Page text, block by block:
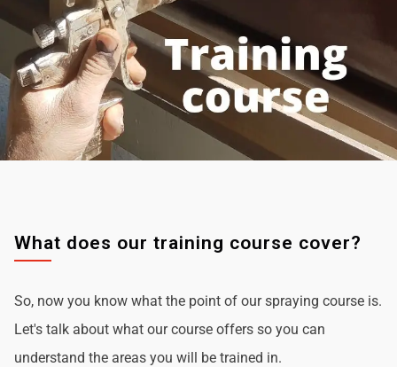
What does our training course cover?
So, now you know what the point of our spraying course is.
Let's talk about what our course offers so you can
understand the areas you will be trained in.